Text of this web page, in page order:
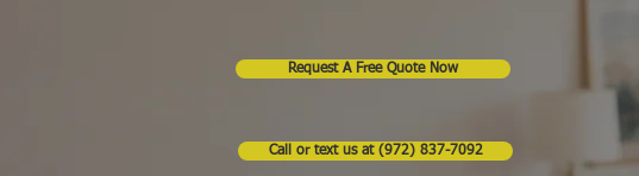
Request A Free Quote Now
Call or text us at (972) 837-7092